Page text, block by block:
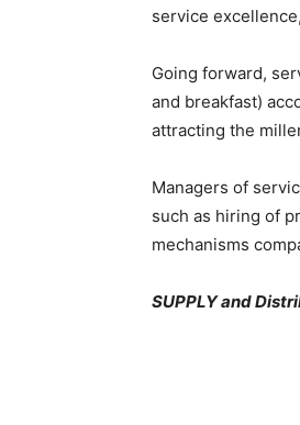
service excellence,
Going forward,
and breakfast)
attracting the
Managers of
such as hiring of
mechanisms
SUPPLY and